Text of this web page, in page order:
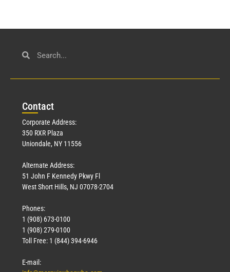
Contact
Corporate Address:
350 RXR Plaza
Uniondale, NY 11556
Alternate Address:
51 John F Kennedy Pkwy Fl
West Short Hills, NJ 07078-2704
Phones:
1 (908) 673-0100
1 (908) 279-0100
Toll Free: 1 (844) 394-6946
E-mail: